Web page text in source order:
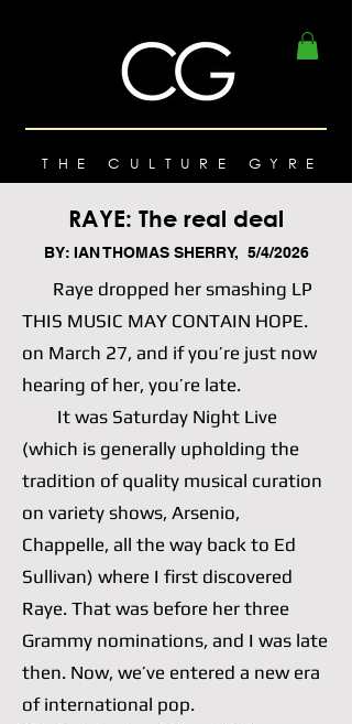
THE CULTURE GYRE
RAYE: The real deal
BY: IAN THOMAS SHERRY, 5/4/2026
Raye dropped her smashing LP
THIS MUSIC MAY CONTAIN HOPE.
on March 27, and if you’re just now
hearing of her, you’re late.
It was Saturday Night Live
(which is generally upholding the
tradition of quality musical curation
on variety shows, Arsenio,
Chappelle, all the way back to Ed
Sullivan) where I first discovered
Raye. That was before her three
Grammy nominations, and I was late
then. Now, we’ve entered a new era
of international pop.